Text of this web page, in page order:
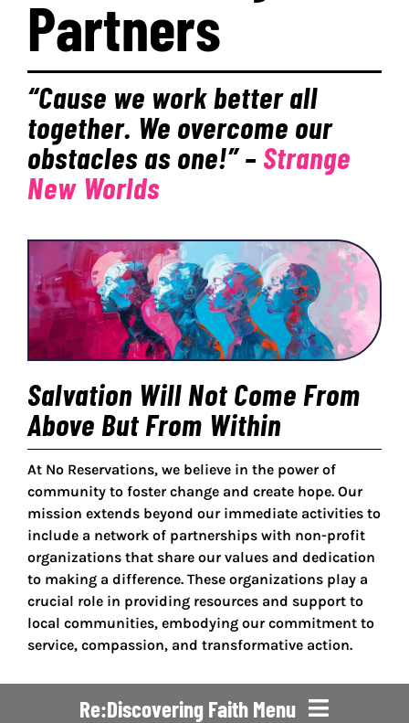
PROGRAMS
EVENTS
MEDIA RESOURCES
Partners
“Cause we work better all
together. We overcome our
obstacles as one!”– Strange
New Worlds
Salvation Will Not Come From
Above But From Within
At No Reservations, we believe in the power of
community to foster change and create hope. Our
mission extends beyond our immediate activities to
include a network of partnerships with non-profit
organizations that share our values and dedication
to making a difference. These organizations play a
crucial role in providing resources and support to
local communities, embodying our commitment to
service, compassion, and transformative action.
Re:Discovering Faith Menu